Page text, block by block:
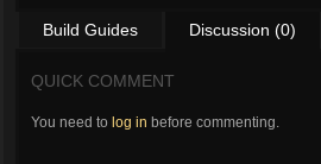
Build Guides Discussion (0)
QUICK COMMENT
You need to log in before commenting.